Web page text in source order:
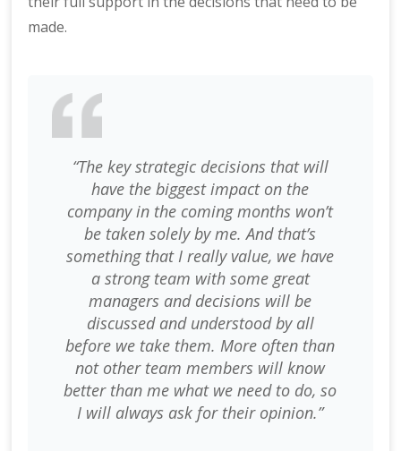
made.
“The key strategic decisions that will
have the biggest impact on the
company in the coming months won’t
be taken solely by me. And that’s
something that I really value, we have
a strong team with some great
managers and decisions will be
discussed and understood by all
before we take them. More often than
not other team members will know
better than me what we need to do, so
I will always ask for their opinion.”